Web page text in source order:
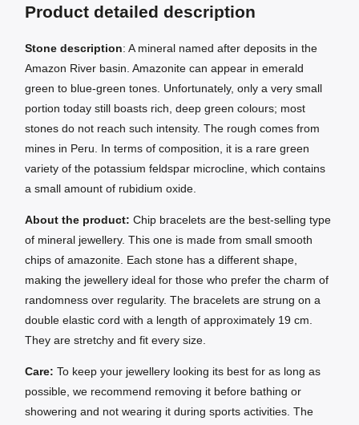
Product detailed description
Stone description: A mineral named after deposits in the
Amazon River basin. Amazonite can appear in emerald
green to blue-green tones. Unfortunately, only a very small
portion today still boasts rich, deep green colours; most
stones do not reach such intensity. The rough comes from
mines in Peru. In terms of composition, it is a rare green
variety of the potassium feldspar microcline, which contains
a small amount of rubidium oxide.
About the product: Chip bracelets are the best-selling type
of mineral jewellery. This one is made from small smooth
chips of amazonite. Each stone has a different shape,
making the jewellery ideal for those who prefer the charm of
randomness over regularity. The bracelets are strung on a
double elastic cord with a length of approximately 19 cm.
They are stretchy and fit every size.
Care: To keep your jewellery looking its best for as long as
possible, we recommend removing it before bathing or
showering and not wearing it during sports activities. The